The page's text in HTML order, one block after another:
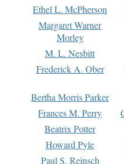
Ethel L. McPherson
Margaret Warner
Morley
M. L. Nesbitt
Frederick A. Ober
Bertha Morris Parker
Frances M. Perry
Beatrix Potter
Howard Pyle
Paul S. Reinsch